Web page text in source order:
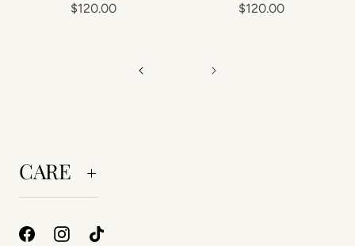
$120.00
$120.00
CARE